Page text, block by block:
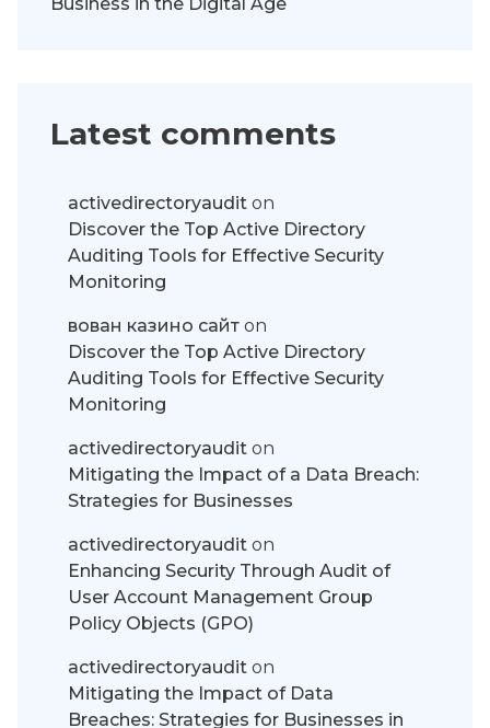
Latest comments
activedirectoryaudit on
Discover the Top Active Directory
Auditing Tools for Effective Security
Monitoring
вован казино сайт on
Discover the Top Active Directory
Auditing Tools for Effective Security
Monitoring
activedirectoryaudit on
Mitigating the Impact of a Data Breach:
Strategies for Businesses
activedirectoryaudit on
Enhancing Security Through Audit of
User Account Management Group
Policy Objects (GPO)
activedirectoryaudit on
Mitigating the Impact of Data
Breaches: Strategies for Businesses in